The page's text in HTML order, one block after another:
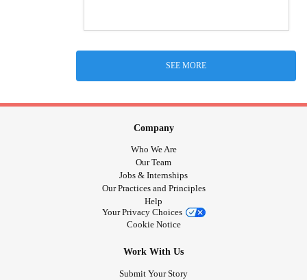
SEE MORE
Company
Who We Are
Our Team
Jobs & Internships
Our Practices and Principles
Help
Your Privacy Choices
Cookie Notice
Work With Us
Submit Your Story